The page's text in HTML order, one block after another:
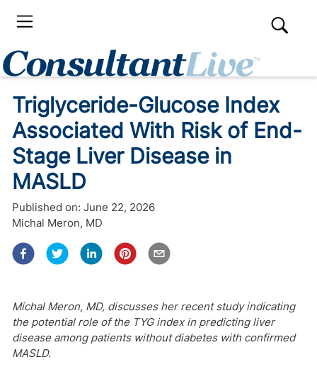
Triglyceride-Glucose Index
Associated With Risk of End-
Stage Liver Disease in
MASLD
Published on: June 22, 2026
Michal Meron, MD
Michal Meron, MD, discusses her recent study indicating
the potential role of the TYG index in predicting liver
disease among patients without diabetes with confirmed
MASLD.